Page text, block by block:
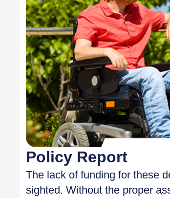
Policy Report
The lack of funding for these
sighted. Without the proper